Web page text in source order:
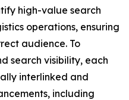
high-value search
operations, ensuring
audience. To
search visibility, each
interlinked and
including